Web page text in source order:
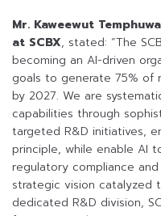
Mr. Kaweewut
at SCBX, stated: “The
becoming an AI-driven
goals to generate 75% of
by 2027. We are
capabilities through
targeted R&D initiatives,
principle, while enable AI
regulatory compliance
strategic vision catalyzed
dedicated R&D division,